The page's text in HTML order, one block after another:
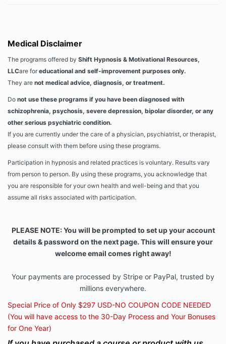
Medical Disclaimer
The programs offered by Shift Hypnosis & Motivational Resources,
LLCare for educational and self-improvement purposes only.
They are not medical advice, diagnosis, or treatment.
Do not use these programs if you have been diagnosed with
schizophrenia, psychosis, severe depression, bipolar disorder, or any
other serious psychiatric condition.
If you are currently under the care of a physician, psychiatrist, or therapist,
please consult with them before using these programs.
Participation in hypnosis and related practices is voluntary. Results vary
from person to person. By using these programs, you acknowledge that
you are responsible for your own health and well-being and that you
assume all risks associated with participation.
PLEASE NOTE: You will be prompted to set up your account
details & password on the next page. This will ensure your
welcome email comes right away!
Your payments are processed by Stripe or PayPal, trusted by
millions everywhere.
Special Price of Only $297 USD-NO COUPON CODE NEEDED
(You will have access to the 30-Day Process and Your Bonuses
for One Year)